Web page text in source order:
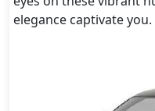
elegance captivate you.